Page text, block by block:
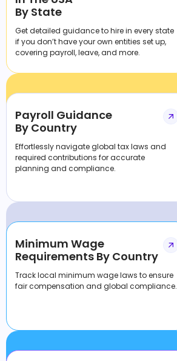
By State
Get detailed guidance to hire in every state
if you don’t have your own entities set up,
covering payroll, leave, and more.
Payroll Guidance
By Country
Effortlessly navigate global tax laws and
required contributions for accurate
planning and compliance.
Minimum Wage
Requirements By Country
Track local minimum wage laws to ensure
fair compensation and global compliance.